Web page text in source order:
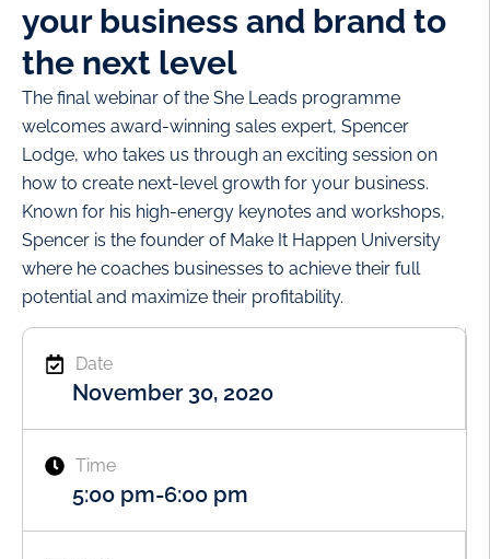
your business and brand to
the next level
The final webinar of the She Leads programme
welcomes award-winning sales expert, Spencer
Lodge, who takes us through an exciting session on
how to create next-level growth for your business.
Known for his high-energy keynotes and workshops,
Spencer is the founder of Make It Happen University
where he coaches businesses to achieve their full
potential and maximize their profitability.
Date
November 30, 2020
Time
5:00 pm-6:00 pm